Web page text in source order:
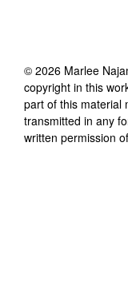
© 2026 Marlee
copyright in this
part of this material
transmitted in any
written permission